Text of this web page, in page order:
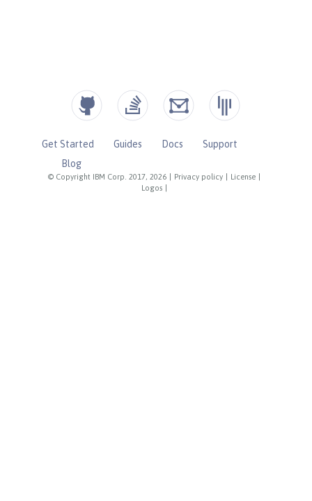
© Copyright IBM Corp. 2017, 2026 Privacy policy License
Logos
Get Started Guides Docs
Support
Blog